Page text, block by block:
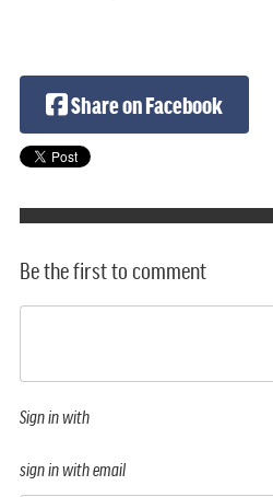
Share on Facebook
Be the first to comment
Sign in with
sign in with email